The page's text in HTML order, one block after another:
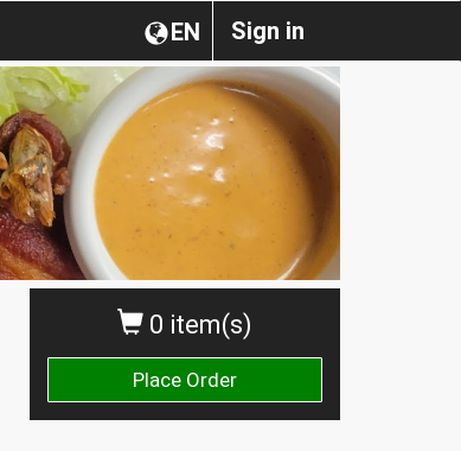
Sign in
EN
0 item(s)
Place Order